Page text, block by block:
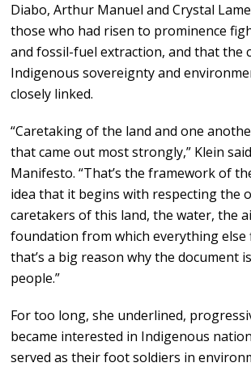
Diabo, Arthur Manuel and Crystal
those who had risen to prominence
and fossil-fuel extraction, and that the
Indigenous sovereignty and
closely linked.
“Caretaking of the land and one
that came out most strongly,” Klein
Manifesto. “That’s the framework of
idea that it begins with respecting the
caretakers of this land, the water, the
foundation from which everything else
that’s a big reason why the document
people.”
For too long, she underlined,
became interested in Indigenous
served as their foot soldiers in